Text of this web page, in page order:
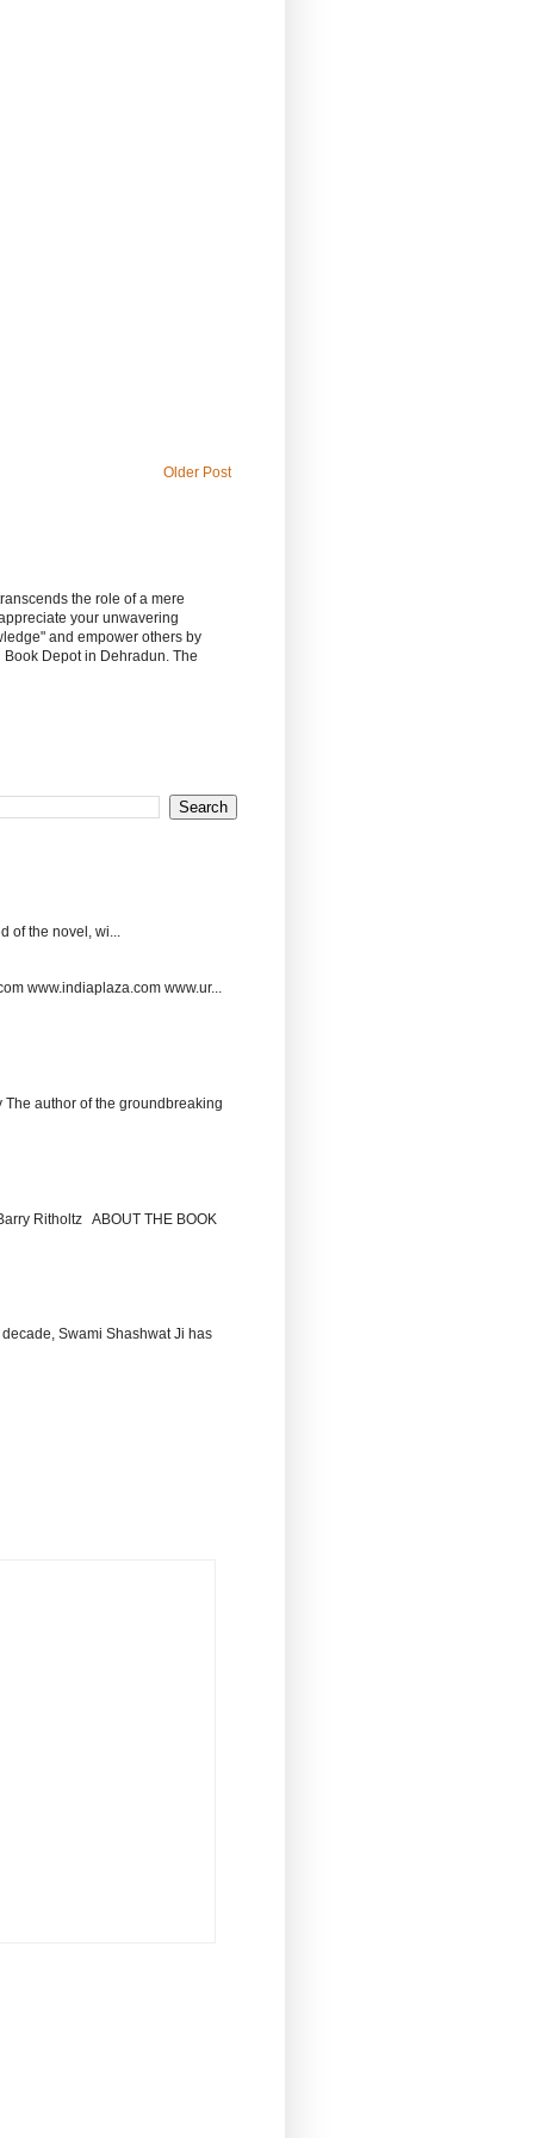
Older Post
the role of a mere
your unwavering
and empower others by
Depot in Dehradun. The
of the novel, wi...
www.indiaplaza.com www.ur...
author of the groundbreaking
Ritholtz ABOUT THE BOOK
Swami Shashwat Ji has